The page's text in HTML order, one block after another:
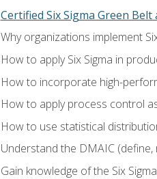
Certified Six Sigma Green Belt
Why organizations implement
How to apply Six Sigma in
How to incorporate high-
How to apply process control
How to use statistical
Understand the DMAIC
Gain knowledge of the Six